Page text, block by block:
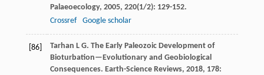
Palaeoecology, 2005, 220(1/2): 129-152.
Crossref
Google scholar
[86] Tarhan L G. The Early Paleozoic Development of
Bioturbation—Evolutionary and Geobiological
Consequences. Earth-Science Reviews, 2018, 178: